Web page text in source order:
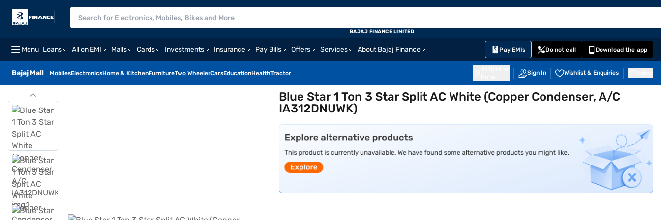
Menu Loans All on EMI Malls Cards Investments Insurance Pay Bills Offers Services About Bajaj Finance Pay EMIs Do not call Download the app
Bajaj Mall MobilesElectronicsHome & KitchenFurnitureTwo WheelerCarsEducationHealthTractor Sign In Wishlist & Enquiries
BAJAJ FINANCE LIMITED
Blue Star 1 Ton 3 Star Split AC White (Copper Condenser, A/C
IA312DNUWK)